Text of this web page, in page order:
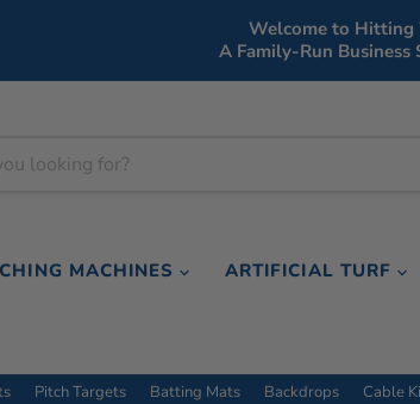
Welcome to Hitting
A Family-Run Business
MACHINES ARTIFICIAL TURF
Pitch Targets Batting Mats Backdrops Cable